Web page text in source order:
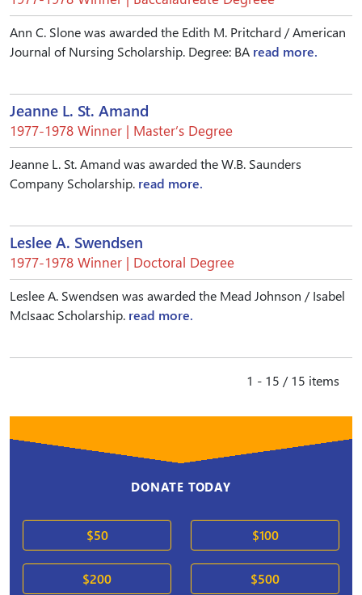
Ann C. Slone was awarded the Edith M. Pritchard / American
Journal of Nursing Scholarship. Degree: BA read more.
Jeanne L. St. Amand
1977-1978 Winner | Master’s Degree
Jeanne L. St. Amand was awarded the W.B. Saunders
Company Scholarship. read more.
Leslee A. Swendsen
1977-1978 Winner | Doctoral Degree
Leslee A. Swendsen was awarded the Mead Johnson / Isabel
McIsaac Scholarship. read more.
1 - 15 / 15 items
DONATE TODAY
$50 $100
$200 $500